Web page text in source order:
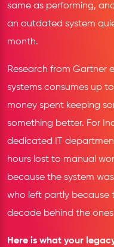
same as performing,
an outdated system
month.
Research from Gartner
systems consumes up
money spent keeping
something better. For
dedicated IT
hours lost to manual
because the system
who left partly because
decade behind the
Here is what your